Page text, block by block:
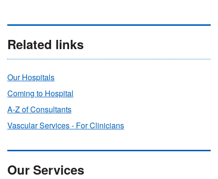
Related links
Our Hospitals
Coming to Hospital
A-Z of Consultants
Vascular Services - For Clinicians
Our Services